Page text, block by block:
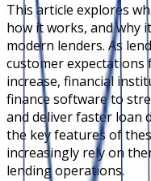
This article explores
how it works, and why
modern lenders. As
customer expectations
increase, financial
finance software to
and deliver faster loan
the key features of
increasingly rely on
lending operations.